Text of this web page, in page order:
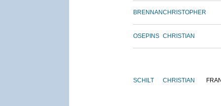
BRENNANCHRISTOPHER
OSEPINS CHRISTIAN
SCHILT CHRISTIAN